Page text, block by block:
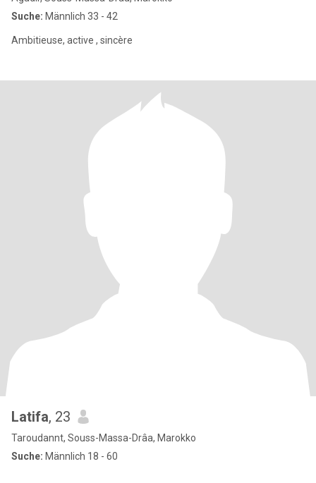
Suche: Männlich 33 - 42
Ambitieuse, active , sincère
Latifa, 23
Taroudannt, Souss-Massa-Drâa, Marokko
Suche: Männlich 18 - 60